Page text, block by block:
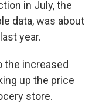
in July, the
data, was about
year.
the increased
up the price
store.